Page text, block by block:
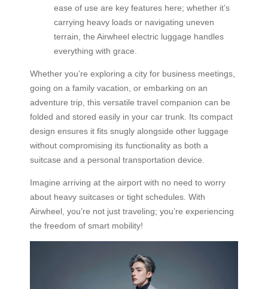
ease of use are key features here; whether it’s
carrying heavy loads or navigating uneven
terrain, the Airwheel electric luggage handles
everything with grace.
Whether you’re exploring a city for business meetings,
going on a family vacation, or embarking on an
adventure trip, this versatile travel companion can be
folded and stored easily in your car trunk. Its compact
design ensures it fits snugly alongside other luggage
without compromising its functionality as both a
suitcase and a personal transportation device.
Imagine arriving at the airport with no need to worry
about heavy suitcases or tight schedules. With
Airwheel, you’re not just traveling; you’re experiencing
the freedom of smart mobility!